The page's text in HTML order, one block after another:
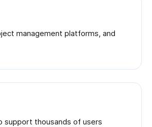
management platforms, and
support thousands of users